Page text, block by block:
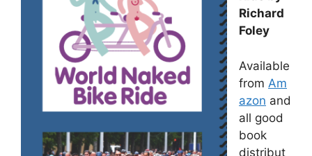
Richard
Foley
Available
from Am
azon and
all good
book
distribut